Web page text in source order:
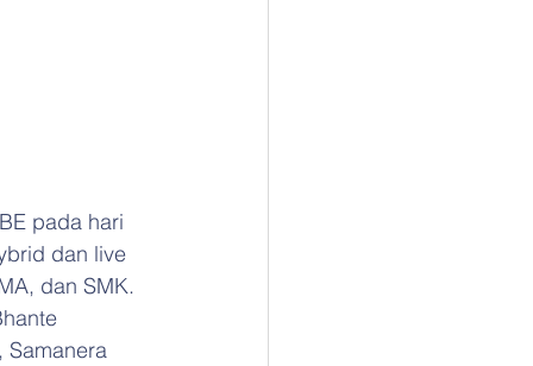
pada hari
dan live
dan SMK.
Samanera